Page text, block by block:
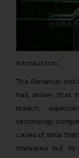
Introduction:
The Ponemon
has shown that
breach,
technology
cases of data
malwares but by